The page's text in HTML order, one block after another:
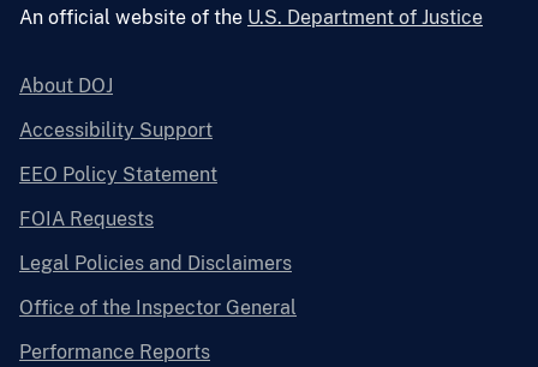
An official website of the U.S. Department of Justice
About DOJ
Accessibility Support
EEO Policy Statement
FOIA Requests
Legal Policies and Disclaimers
Office of the Inspector General
Performance Reports